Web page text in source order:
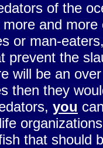
of the
more and
or man-
prevent the
will be an
then they
you
that should